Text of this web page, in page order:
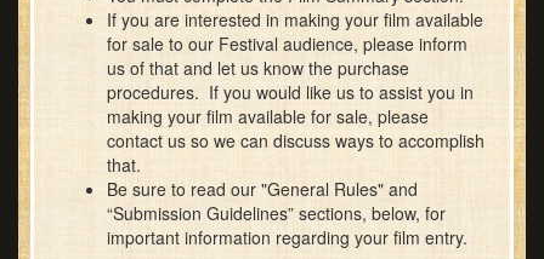
If you are interested in making your film available
for sale to our Festival audience, please inform
us of that and let us know the purchase
procedures. If you would like us to assist you in
making your film available for sale, please
contact us so we can discuss ways to accomplish
that.
Be sure to read our "General Rules" and
“Submission Guidelines” sections, below, for
important information regarding your film entry.